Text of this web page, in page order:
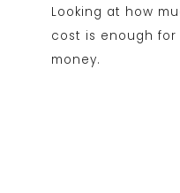
Looking at how
cost is enough
money.